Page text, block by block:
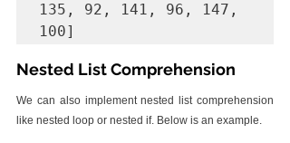
135, 92, 141, 96, 147,
Nested List Comprehension
We can also implement nested list comprehension
like nested loop or nested if. Below is an example.